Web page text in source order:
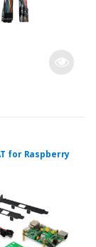
for Raspberry